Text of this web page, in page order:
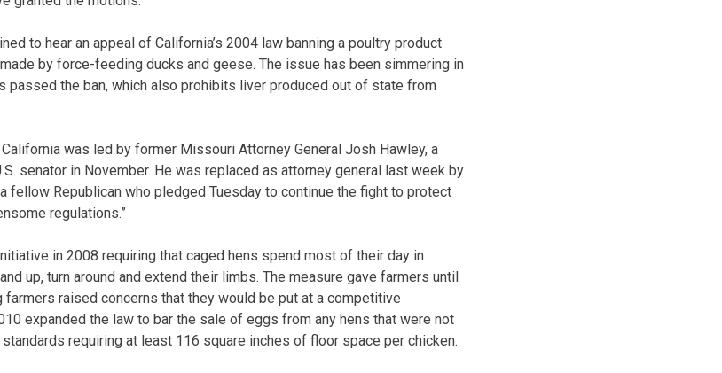
to hear an appeal of California’s 2004 law banning a poultry product
by force-feeding ducks and geese. The issue has been simmering in
passed the ban, which also prohibits liver produced out of state from
was led by former Missouri Attorney General Josh Hawley, a
senator in November. He was replaced as attorney general last week by
fellow Republican who pledged Tuesday to continue the fight to protect
regulations.”
in 2008 requiring that caged hens spend most of their day in
up, turn around and extend their limbs. The measure gave farmers until
raised concerns that they would be put at a competitive
expanded the law to bar the sale of eggs from any hens that were not
requiring at least 116 square inches of floor space per chicken.